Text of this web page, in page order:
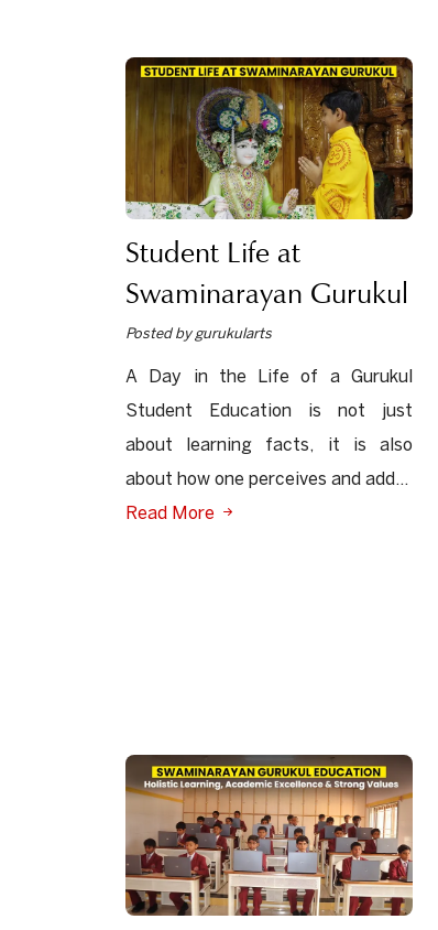
Student Life at
Swaminarayan Gurukul
Posted by gurukularts
A Day in the Life of a Gurukul
Student Education is not just
about learning facts, it is also
about how one perceives and add...
Read More